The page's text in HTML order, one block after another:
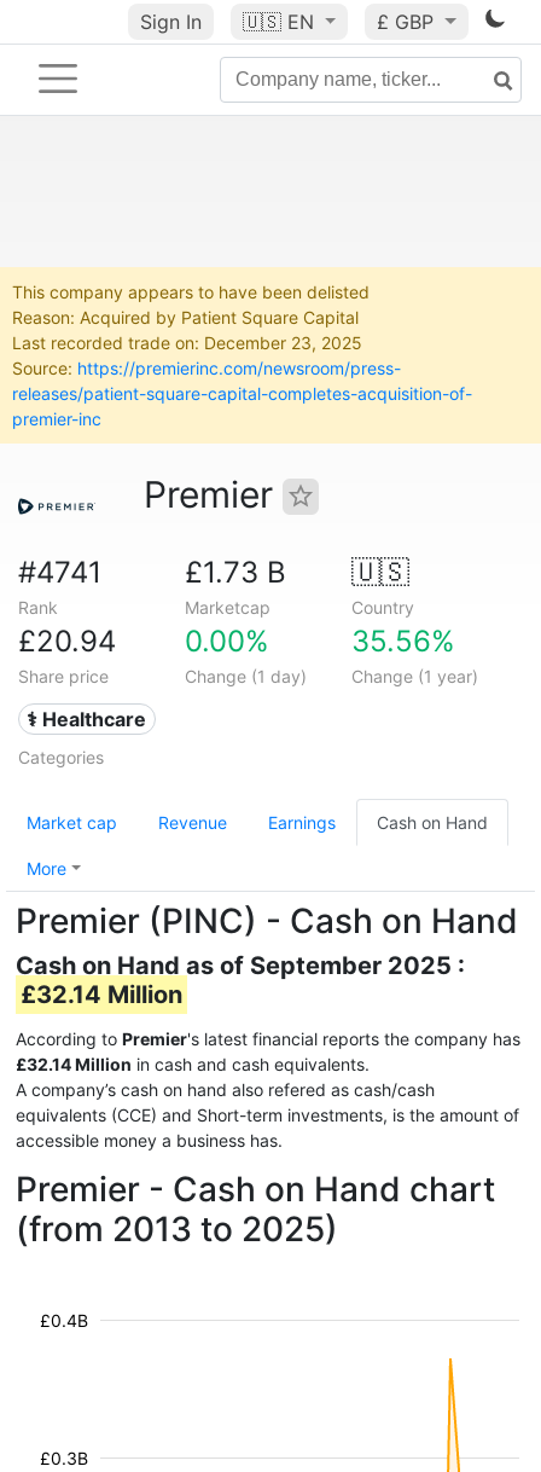
Sign In 🇺🇸 EN £ GBP
This company appears to have been delisted
Reason: Acquired by Patient Square Capital
Last recorded trade on: December 23, 2025
Source: https://premierinc.com/newsroom/press-
releases/patient-square-capital-completes-acquisition-of-
premier-inc
Premier
#4741
Rank
£1.73 B
Marketcap
🇺🇸
Country
£20.94
Share price
0.00%
Change (1 day)
35.56%
Change (1 year)
⚕️ Healthcare
Categories
Market cap Revenue Earnings Cash on Hand
More
Premier (PINC) - Cash on Hand
Cash on Hand as of September 2025 :
£32.14 Million
According to Premier's latest financial reports the company has
£32.14 Million in cash and cash equivalents.
A company’s cash on hand also refered as cash/cash
equivalents (CCE) and Short-term investments, is the amount of
accessible money a business has.
Premier - Cash on Hand chart
(from 2013 to 2025)
£0.3B
£0.4B